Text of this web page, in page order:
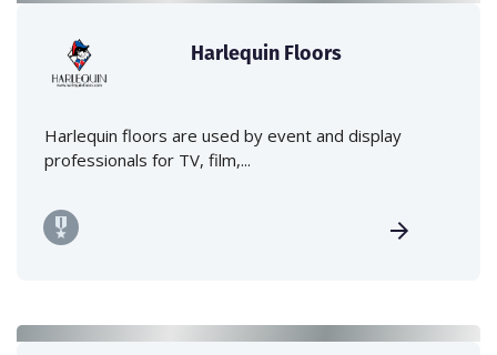
Harlequin Floors
Harlequin floors are used by event and display
professionals for TV, film,...